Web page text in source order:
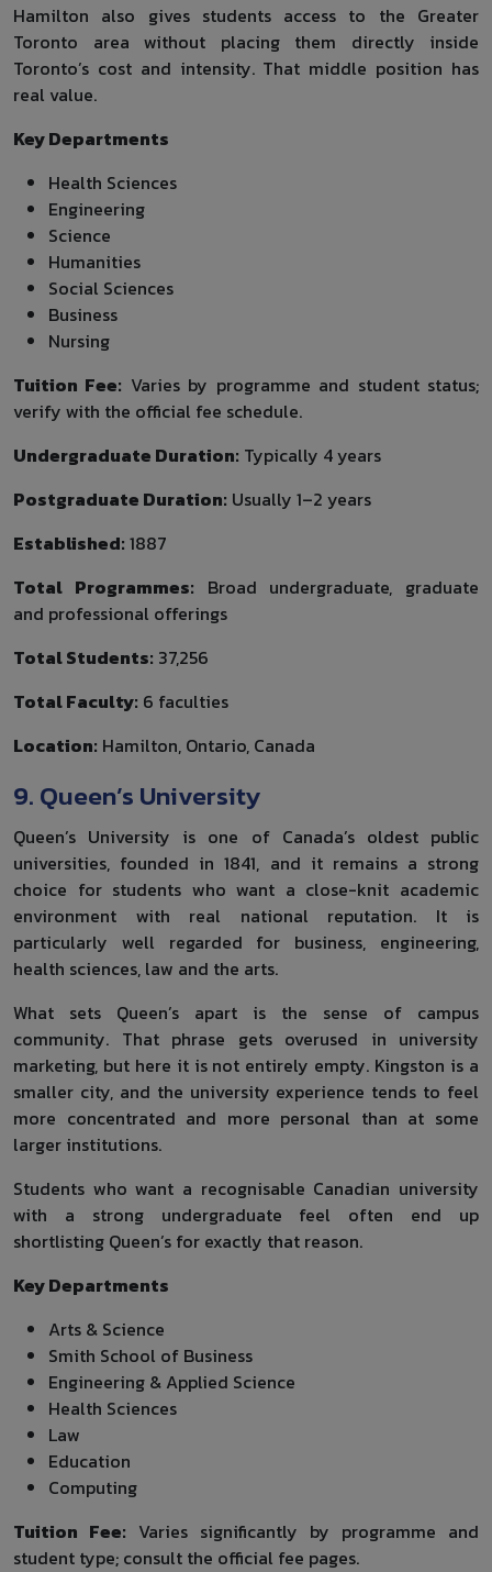
Hamilton also gives students access to the Greater
Toronto area without placing them directly inside
Toronto’s cost and intensity. That middle position has
real value.
Key Departments
Health Sciences
Engineering
Science
Humanities
Social Sciences
Business
Nursing
Tuition Fee: Varies by programme and student status;
verify with the official fee schedule.
Undergraduate Duration: Typically 4 years
Postgraduate Duration: Usually 1–2 years
Established: 1887
Total Programmes: Broad undergraduate, graduate
and professional offerings
Total Students: 37,256
Total Faculty: 6 faculties
Location: Hamilton, Ontario, Canada
9. Queen’s University
Queen’s University is one of Canada’s oldest public
universities, founded in 1841, and it remains a strong
choice for students who want a close-knit academic
environment with real national reputation. It is
particularly well regarded for business, engineering,
health sciences, law and the arts.
What sets Queen’s apart is the sense of campus
community. That phrase gets overused in university
marketing, but here it is not entirely empty. Kingston is a
smaller city, and the university experience tends to feel
more concentrated and more personal than at some
larger institutions.
Students who want a recognisable Canadian university
with a strong undergraduate feel often end up
shortlisting Queen’s for exactly that reason.
Key Departments
Arts & Science
Smith School of Business
Engineering & Applied Science
Health Sciences
Law
Education
Computing
Tuition Fee: Varies significantly by programme and
student type; consult the official fee pages.